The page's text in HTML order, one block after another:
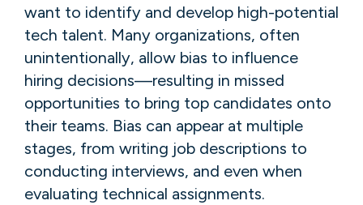
want to identify and develop high-potential
tech talent. Many organizations, often
unintentionally, allow bias to influence
hiring decisions—resulting in missed
opportunities to bring top candidates onto
their teams. Bias can appear at multiple
stages, from writing job descriptions to
conducting interviews, and even when
evaluating technical assignments.